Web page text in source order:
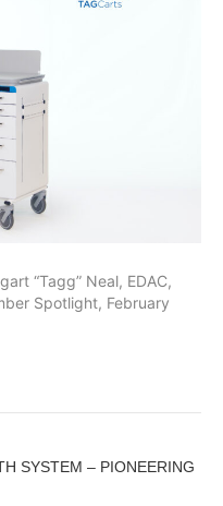
“Tagg” Neal, EDAC,
Spotlight, February
SYSTEM – PIONEERING